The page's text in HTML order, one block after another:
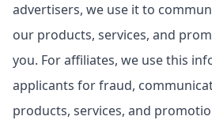
advertisers, we use it to
our products, services, and
you. For affiliates, we use this
applicants for fraud,
products, services, and